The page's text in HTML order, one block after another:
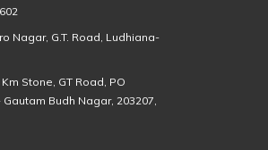
Nagar, G.T. Road, Ludhiana-
Stone, GT Road, PO
Budh Nagar, 203207,